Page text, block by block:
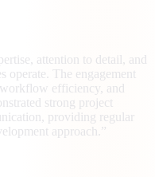
attention to detail, and
operate. The engagement
efficiency, and
strong project
providing regular
approach. ”